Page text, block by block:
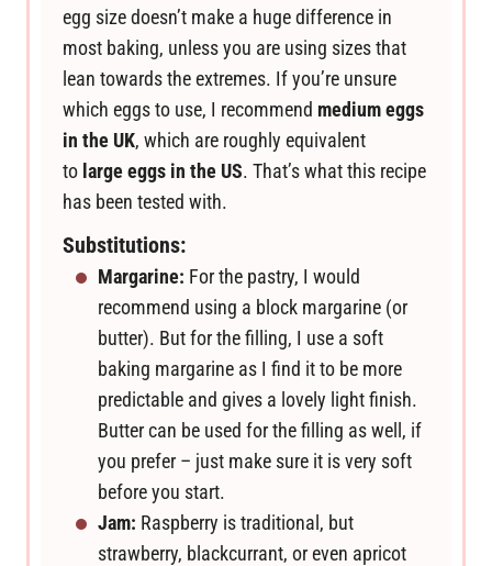
egg size doesn’t make a huge difference in
most baking, unless you are using sizes that
lean towards the extremes. If you’re unsure
which eggs to use, I recommend medium eggs
in the UK, which are roughly equivalent
to large eggs in the US. That’s what this recipe
has been tested with.
Substitutions:
Margarine: For the pastry, I would
recommend using a block margarine (or
butter). But for the filling, I use a soft
baking margarine as I find it to be more
predictable and gives a lovely light finish.
Butter can be used for the filling as well, if
you prefer – just make sure it is very soft
before you start.
Jam: Raspberry is traditional, but
strawberry, blackcurrant, or even apricot